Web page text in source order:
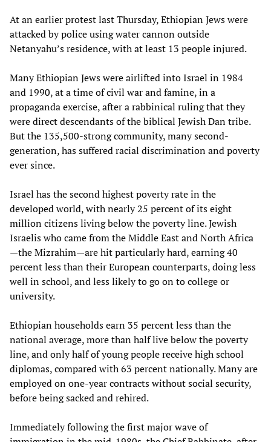
At an earlier protest last Thursday, Ethiopian Jews were
attacked by police using water cannon outside
Netanyahu’s residence, with at least 13 people injured.
Many Ethiopian Jews were airlifted into Israel in 1984
and 1990, at a time of civil war and famine, in a
propaganda exercise, after a rabbinical ruling that they
were direct descendants of the biblical Jewish Dan tribe.
But the 135,500-strong community, many second-
generation, has suffered racial discrimination and poverty
ever since.
Israel has the second highest poverty rate in the
developed world, with nearly 25 percent of its eight
million citizens living below the poverty line. Jewish
Israelis who came from the Middle East and North Africa
—the Mizrahim—are hit particularly hard, earning 40
percent less than their European counterparts, doing less
well in school, and less likely to go on to college or
university.
Ethiopian households earn 35 percent less than the
national average, more than half live below the poverty
line, and only half of young people receive high school
diplomas, compared with 63 percent nationally. Many are
employed on one-year contracts without social security,
before being sacked and rehired.
Immediately following the first major wave of